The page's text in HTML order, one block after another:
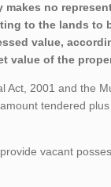
no
to the lands
value,
value of the
Act, 2001 and the
tendered
vacant